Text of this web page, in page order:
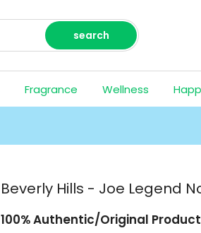
search
Fragrance Wellness
Beverly Hills - Joe Legend
100% Authentic/Original